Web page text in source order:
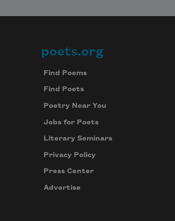
Footer
poets.org
Find Poems
Find Poets
Poetry Near You
Jobs for Poets
Literary Seminars
Privacy Policy
Press Center
Advertise